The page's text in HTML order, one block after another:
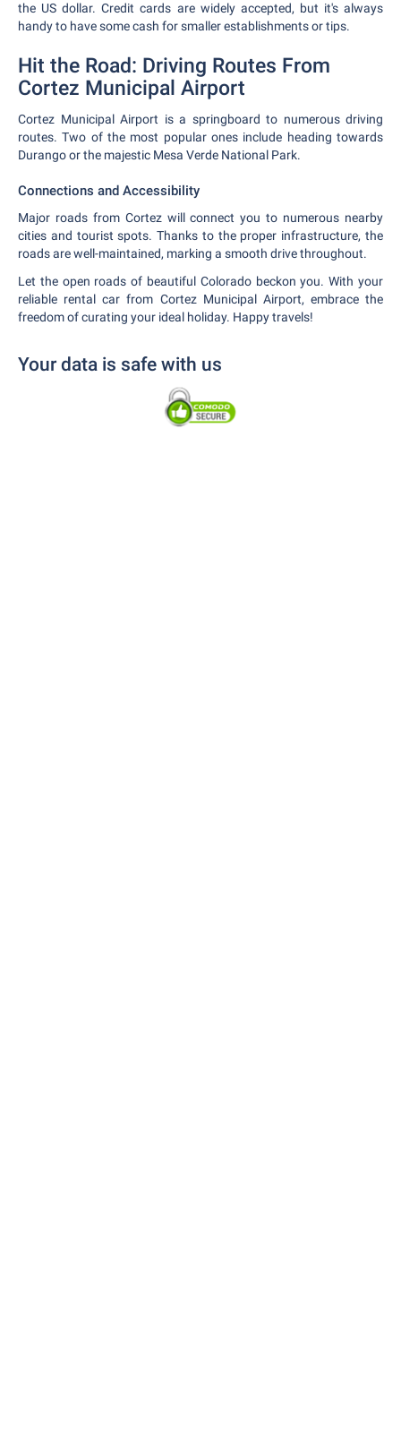
the US dollar. Credit cards are widely accepted, but it's always
handy to have some cash for smaller establishments or tips.
Hit the Road: Driving Routes From
Cortez Municipal Airport
Cortez Municipal Airport is a springboard to numerous driving
routes. Two of the most popular ones include heading towards
Durango or the majestic Mesa Verde National Park.
Connections and Accessibility
Major roads from Cortez will connect you to numerous nearby
cities and tourist spots. Thanks to the proper infrastructure, the
roads are well-maintained, marking a smooth drive throughout.
Let the open roads of beautiful Colorado beckon you. With your
reliable rental car from Cortez Municipal Airport, embrace the
freedom of curating your ideal holiday. Happy travels!
Your data is safe with us